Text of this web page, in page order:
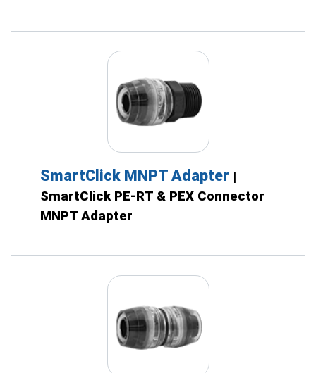
SmartClick MNPT Adapter |
SmartClick PE-RT & PEX Connector
MNPT Adapter